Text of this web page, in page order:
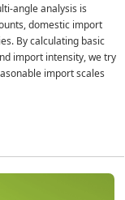
angle analysis is
domestic import
By calculating basic
import intensity, we try
import scales